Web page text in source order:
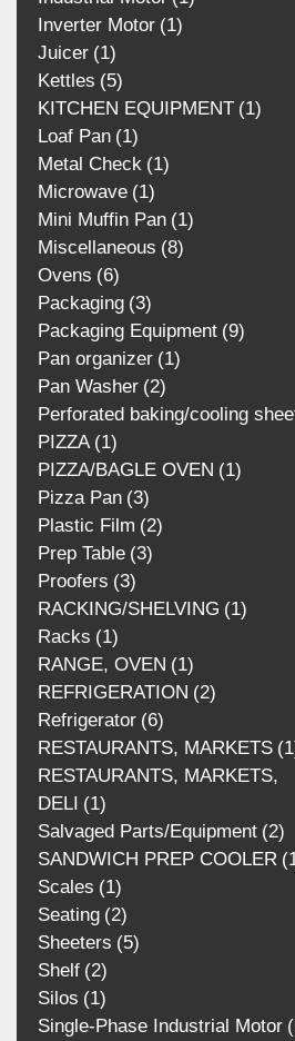
Inverter Motor
1
Juicer 1
Kettles
5
KITCHEN EQUIPMENT 1
Loaf Pan 1
Metal Check 1
Microwave
1
Mini Muffin Pan 1
Miscellaneous
8
Ovens 6
Packaging
3
Packaging Equipment
9
Pan organizer 1
Pan Washer 2
Perforated baking/cooling
sheet 2
PIZZA 1
PIZZA/BAGLE OVEN
Pizza Pan 3
Plastic Film 2
Prep Table
Proofers 3
RACKING/SHELVING
Racks 1
RANGE, OVEN 1
REFRIGERATION
Refrigerator 6
RESTAURANTS, MARKETS 1
RESTAURANTS, MARKETS, DELI
Salvaged Parts/Equipment 2
SANDWICH PREP COOLER 1
Scales 1
Seating 2
Sheeters 5
Shelf 2
Silos 1
Single‑Phase Industrial Motor